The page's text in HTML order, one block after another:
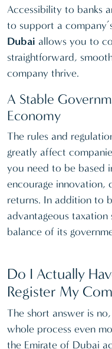
Accessibility to banks
to support a
Dubai allows you to
straightforward,
company thrive.
A Stable
Economy
The rules and
greatly affect
you need to be based
encourage
returns. In addition to
advantageous
balance of its
Do I Actually
Register My
The short answer is
whole process even
the Emirate of Dubai